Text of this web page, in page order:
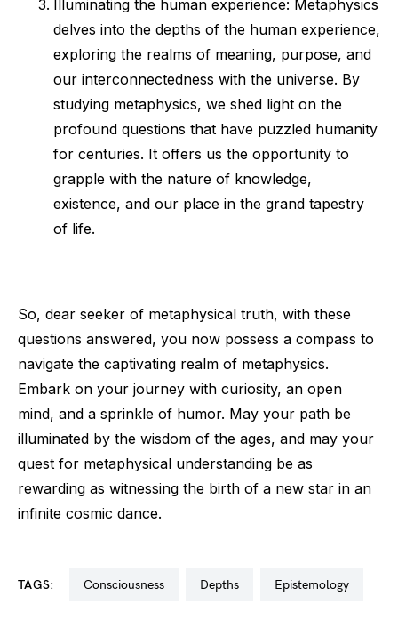
Illuminating the human experience: Metaphysics
delves into the depths of the human experience,
exploring the realms of meaning, purpose, and
our interconnectedness with the universe. By
studying metaphysics, we shed light on the
profound questions that have puzzled humanity
for centuries. It offers us the opportunity to
grapple with the nature of knowledge,
existence, and our place in the grand tapestry
of life.
So, dear seeker of metaphysical truth, with these
questions answered, you now possess a compass to
navigate the captivating realm of metaphysics.
Embark on your journey with curiosity, an open
mind, and a sprinkle of humor. May your path be
illuminated by the wisdom of the ages, and may your
quest for metaphysical understanding be as
rewarding as witnessing the birth of a new star in an
infinite cosmic dance.
TAGS: consciousness depths epistemology